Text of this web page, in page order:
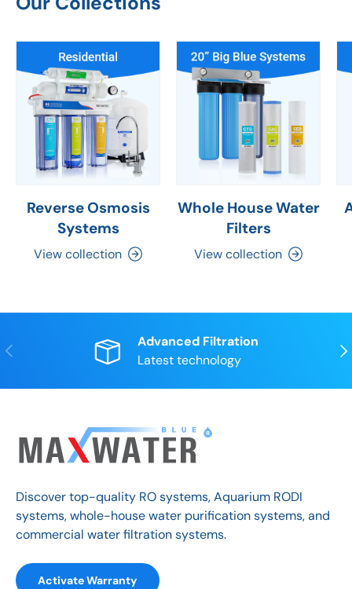
Reverse Osmosis
Systems
View collection
Whole House Water
Filters
View collection
Previous
Advanced Filtration
Latest technology
Discover top-quality RO systems, Aquarium RODI
systems, whole-house water purification systems, and
commercial water filtration systems.
Activate Warranty